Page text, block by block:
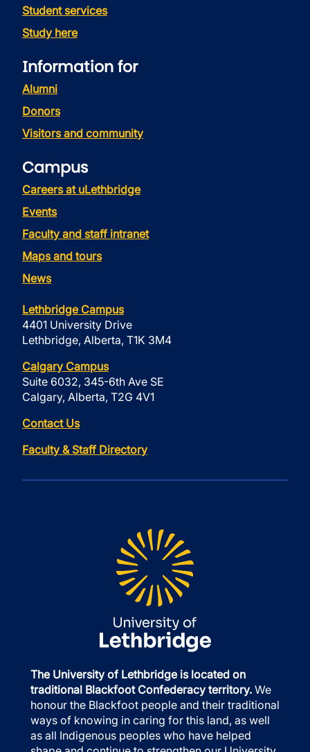
Student services
Study here
Information for
Alumni
Donors
Visitors and community
Campus
Careers at uLethbridge
Events
Faculty and staff intranet
Maps and tours
News
Lethbridge Campus
4401 University Drive
Lethbridge, Alberta, T1K 3M4
Calgary Campus
Suite 6032, 345-6th Ave SE
Calgary, Alberta, T2G 4V1
Contact Us
Faculty & Staff Directory
The University of Lethbridge is located on
traditional Blackfoot Confederacy territory. We
honour the Blackfoot people and their traditional
ways of knowing in caring for this land, as well
as all Indigenous peoples who have helped